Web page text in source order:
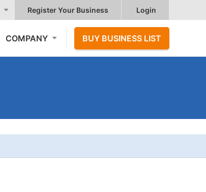
Register Your Business Login
COMPANY BUY BUSINESS LIST